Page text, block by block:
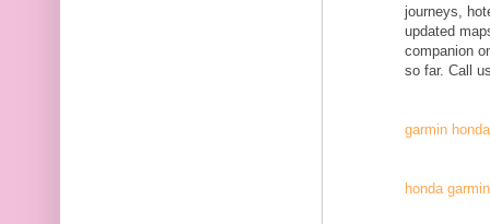
journeys,
updated
companion
so far. Call
garmin
honda